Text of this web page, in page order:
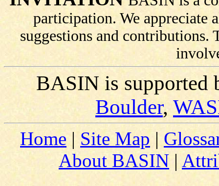
participation. We appreciate
suggestions and contributions.
BASIN is supported
Boulder,
Home| Site Map |
About BASIN |